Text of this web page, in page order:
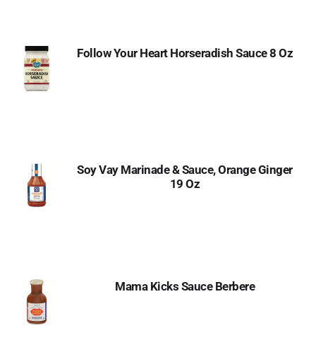
Follow Your Heart Horseradish Sauce 8 Oz
Soy Vay Marinade & Sauce, Orange Ginger
19 Oz
Mama Kicks Sauce Berbere